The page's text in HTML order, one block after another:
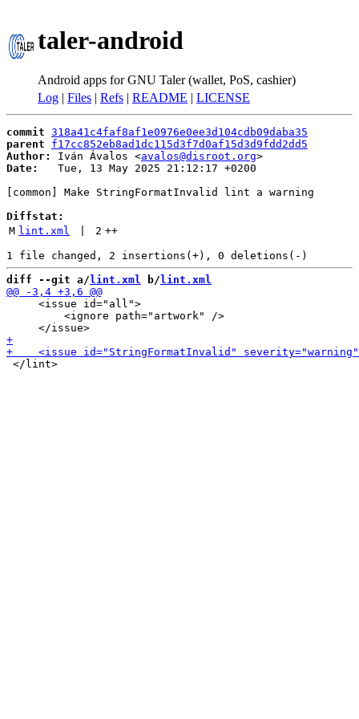
taler-android
Android apps for GNU Taler (wallet, PoS, cashier)
Log | Files | Refs | README | LICENSE
commit 318a41c4faf8af1e0976e0ee3d104cdb09daba35
parent
f17cc852eb8ad1dc115d3f7d0af15d3d9fdd2dd5
Author:
Iván Ávalos <avalos@disroot.org
Date:
   Tue, 13 May 2025 21:12:17 +0200
[common] Make StringFormatInvalid lint a warning
Diffstat:
M lint.xml 2 ++
diff --git a/ lint.xml b/ lint.xml
     <issue id="all">
         <ignore path="artwork" />